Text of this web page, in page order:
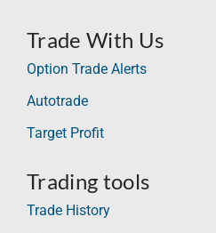
Trade With Us
Option Trade Alerts
Autotrade
Target Profit
Trading tools
Trade History